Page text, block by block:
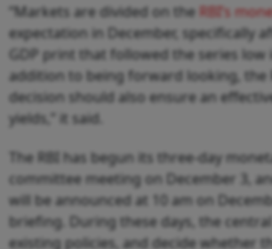
“Markets are divided on the RBI’s
expectation in December, specifically
GDP print that followed the series low
addition to being forward looking, the
decision should also ensure an
yields,” it said.
The RBI has begun its three-day
committee meeting on December 3,
will be announced at 10 am on
briefing. During these days, the
existing policies, and decide whether